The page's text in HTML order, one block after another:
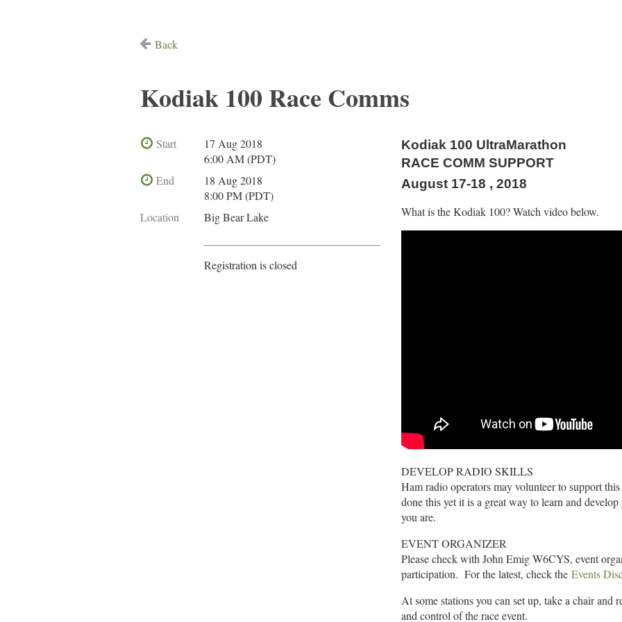
Back
Kodiak 100 Race Comms
Start
17 Aug 2018
6:00 AM (PDT)
End
18 Aug 2018
8:00 PM (PDT)
Location
Big Bear Lake
Registration is closed
Kodiak 100 UltraMarathon
RACE COMM SUPPORT
August 17-18 , 2018
What is the Kodiak 100? Watch video below.
DEVELOP RADIO SKILLS
Ham radio operators may volunteer to support
done this yet it is a great way to learn and
you are.
EVENT ORGANIZER
Please check with John Emig W6CYS, event
participation. For the latest, check the Events
At some stations you can set up, take a chair and
and control of the race event.